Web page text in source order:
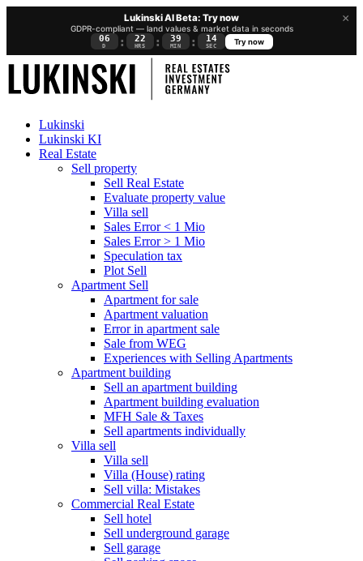
×
Lukinski AI Beta: Try now
GDPR-compliant — land values & market data in seconds
06
D : 22
HRS : 39
MIN : 13
SEC
Try now
Lukinski
Lukinski KI
Real Estate
Sell property
Sell Real Estate
Evaluate property value
Villa sell
Sales Error < 1 Mio
Sales Error > 1 Mio
Speculation tax
Plot Sell
Apartment Sell
Apartment for sale
Apartment valuation
Error in apartment sale
Sale from WEG
Experiences with Selling Apartments
Apartment building
Sell an apartment building
Apartment building evaluation
MFH Sale & Taxes
Sell apartments individually
Villa sell
Villa sell
Villa (House) rating
Sell villa: Mistakes
Commercial Real Estate
Sell hotel
Sell underground garage
Sell garage